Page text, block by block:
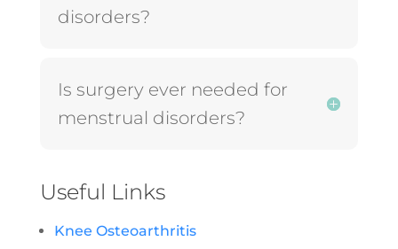
disorders?
Is surgery ever needed for
menstrual disorders?
Useful Links
Knee Osteoarthritis